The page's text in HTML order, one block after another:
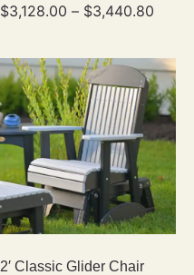
$3,128.00 – $3,440.80
2′ Classic Glider Chair